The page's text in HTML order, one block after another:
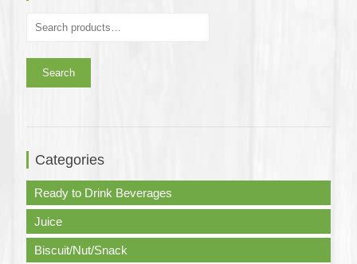
Search
Categories
Ready to Drink Beverages
Juice
Biscuit/Nut/Snack